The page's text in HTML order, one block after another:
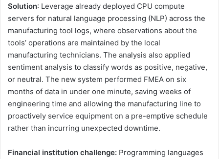
Solution: Leverage already deployed CPU compute
servers for natural language processing (NLP) across the
manufacturing tool logs, where observations about the
tools’ operations are maintained by the local
manufacturing technicians. The analysis also applied
sentiment analysis to classify words as positive, negative,
or neutral. The new system performed FMEA on six
months of data in under one minute, saving weeks of
engineering time and allowing the manufacturing line to
proactively service equipment on a pre-emptive schedule
rather than incurring unexpected downtime.
Financial institution challenge: Programming languages